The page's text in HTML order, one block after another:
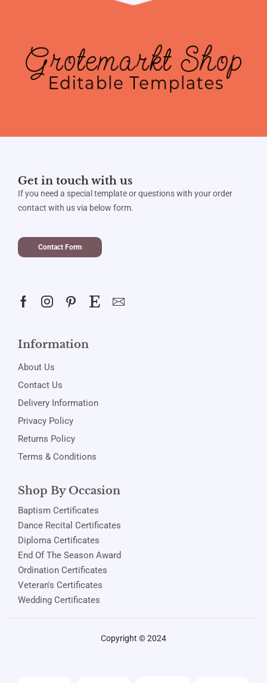
Get in touch with us
If you need a special template or questions with your order
contact with us via below form.
Contact Form
Information
About Us
Contact Us
Delivery Information
Privacy Policy
Returns Policy
Terms & Conditions
Shop By Occasion
Baptism Certificates
Dance Recital Certificates
Diploma Certificates
End Of The Season Award
Ordination Certificates
Veteran's Certificates
Wedding Certificates
Copyright © 2024